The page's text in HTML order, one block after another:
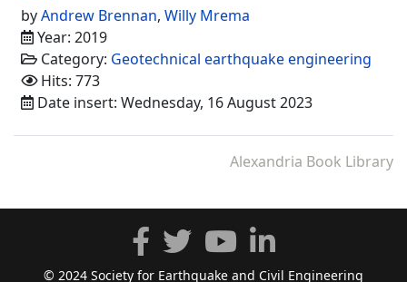
byAndrew Brennan, Willy Mrema
Year: 2019
Category: Geotechnical earthquake engineering
Hits: 773
Date insert: Wednesday, 16 August 2023
Alexandria Book Library
© 2024 Society for Earthquake and Civil Engineering